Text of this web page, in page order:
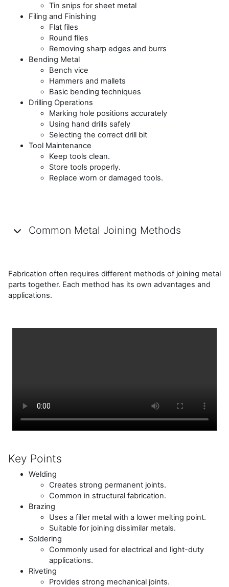
Tin snips for sheet metal
Filing and Finishing
Flat files
Round files
Removing sharp edges and burrs
Bending Metal
Bench vice
Hammers and mallets
Basic bending techniques
Drilling Operations
Marking hole positions accurately
Using hand drills safely
Selecting the correct drill bit
Tool Maintenance
Keep tools clean.
Store tools properly.
Replace worn or damaged tools.
Common Metal Joining Methods
Fabrication often requires different methods of joining metal
parts together. Each method has its own advantages and
applications.
Key Points
Welding
Creates strong permanent joints.
Common in structural fabrication.
Brazing
Uses a filler metal with a lower melting point.
Suitable for joining dissimilar metals.
Soldering
Commonly used for electrical and light-duty
applications.
Riveting
Provides strong mechanical joints.